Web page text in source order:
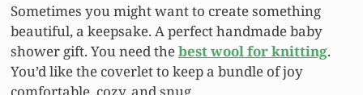
Sometimes you might want to create something
beautiful, a keepsake. A perfect handmade baby
shower gift. You need thebest wool for knitting.
You’d like the coverlet to keep a bundle of joy
comfortable, cozy, and snug.